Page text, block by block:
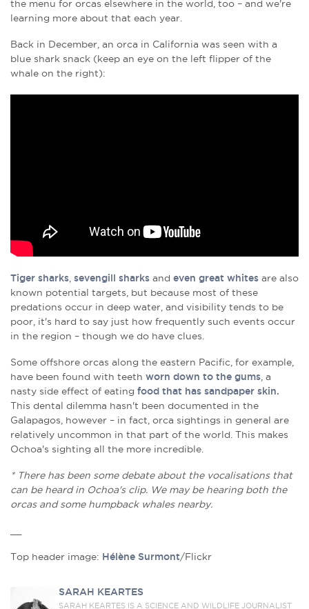
the menu for orcas elsewhere in the world, too – and we're
learning more about that each year.
Back in December, an orca in California was seen with a
blue shark snack (keep an eye on the left flipper of the
whale on the right):
Tiger sharks sevengill sharks and even great whites are also
known potential targets, but because most of these
predations occur in deep water, and visibility tends to be
poor, it's hard to say just how frequently such events occur
in the region – though we do have clues.
Some offshore orcas along the eastern Pacific, for example,
have been found with teeth worn down to the gums , a
nasty side effect of eating food that has sandpaper skin.
This dental dilemma hasn't been documented in the
Galapagos, however – in fact, orca sightings in general are
relatively uncommon in that part of the world. This makes
Ochoa's sighting all the more incredible.
* There has been some debate about the vocalisations that
can be heard in Ochoa's clip. We may be hearing both the
orcas and some humpback whales nearby.
Top header image: Hélène Surmont/Flickr
SARAH KEARTES
SARAH KEARTES IS A SCIENCE AND WILDLIFE JOURNALIST